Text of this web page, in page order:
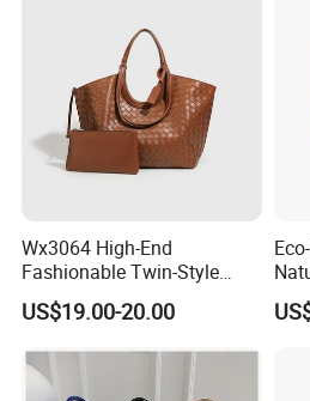
Wx3064 High-End
Fashionable Twin-Style
Retro Woven Handbag for
Ladies
US$19.00-20.00